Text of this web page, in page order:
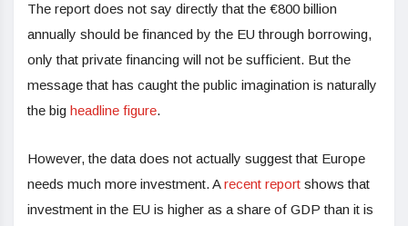
The report does not say directly that the €800 billion
annually should be financed by the EU through borrowing,
only that private financing will not be sufficient. But the
message that has caught the public imagination is naturally
the big headline figure.
However, the data does not actually suggest that Europe
needs much more investment. Arecent report shows that
investment in the EU is higher as a share of GDP than it is